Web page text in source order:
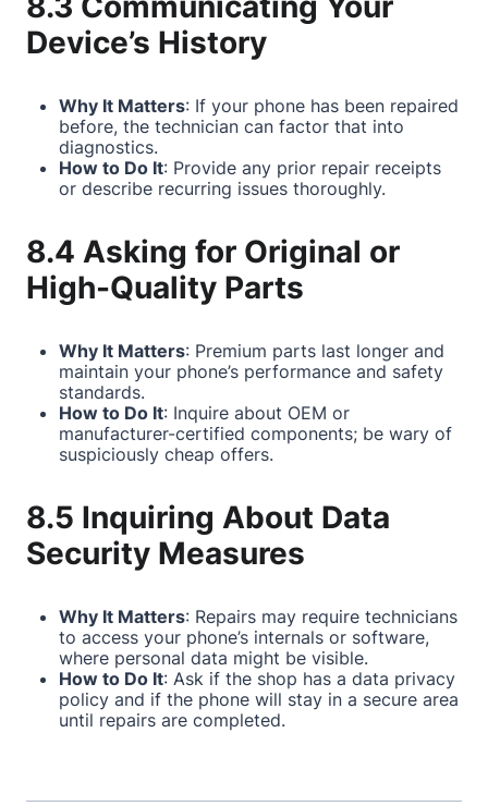
Device’s History
Why It Matters: If your phone has been repaired
before, the technician can factor that into
diagnostics.
How to Do It: Provide any prior repair receipts
or describe recurring issues thoroughly.
8.4 Asking for Original or
High-Quality Parts
Why It Matters: Premium parts last longer and
maintain your phone’s performance and safety
standards.
How to Do It: Inquire about OEM or
manufacturer-certified components; be wary of
suspiciously cheap offers.
8.5 Inquiring About Data
Security Measures
Why It Matters: Repairs may require technicians
to access your phone’s internals or software,
where personal data might be visible.
How to Do It: Ask if the shop has a data privacy
policy and if the phone will stay in a secure area
until repairs are completed.